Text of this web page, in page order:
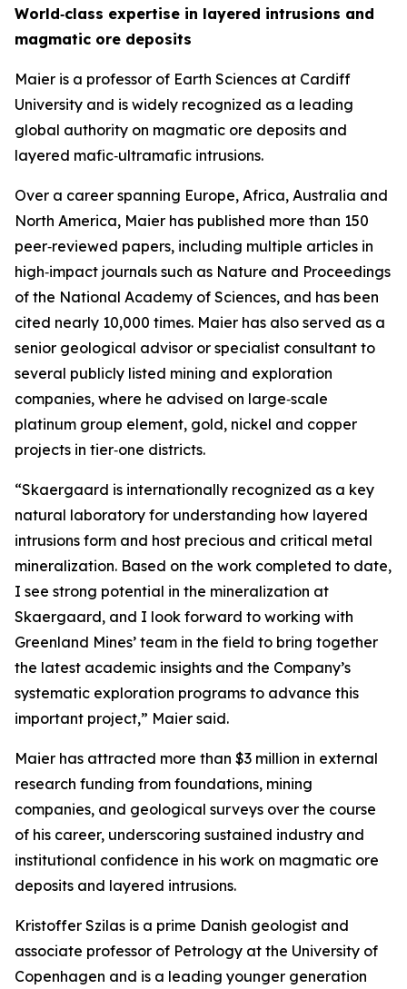
World‑class expertise in layered intrusions and
magmatic ore deposits
Maier is a professor of Earth Sciences at Cardiff
University and is widely recognized as a leading
global authority on magmatic ore deposits and
layered mafic‑ultramafic intrusions.
Over a career spanning Europe, Africa, Australia and
North America, Maier has published more than 150
peer‑reviewed papers, including multiple articles in
high‑impact journals such as Nature and Proceedings
of the National Academy of Sciences, and has been
cited nearly 10,000 times. Maier has also served as a
senior geological advisor or specialist consultant to
several publicly listed mining and exploration
companies, where he advised on large‑scale
platinum group element, gold, nickel and copper
projects in tier‑one districts.
“Skaergaard is internationally recognized as a key
natural laboratory for understanding how layered
intrusions form and host precious and critical metal
mineralization. Based on the work completed to date,
I see strong potential in the mineralization at
Skaergaard, and I look forward to working with
Greenland Mines’ team in the field to bring together
the latest academic insights and the Company’s
systematic exploration programs to advance this
important project,” Maier said.
Maier has attracted more than $3 million in external
research funding from foundations, mining
companies, and geological surveys over the course
of his career, underscoring sustained industry and
institutional confidence in his work on magmatic ore
deposits and layered intrusions.
Kristoffer Szilas is a prime Danish geologist and
associate professor of Petrology at the University of
Copenhagen and is a leading younger generation